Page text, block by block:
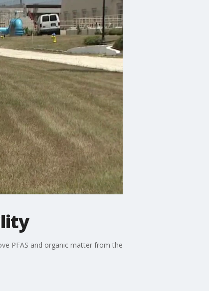
PFAS and organic matter from the